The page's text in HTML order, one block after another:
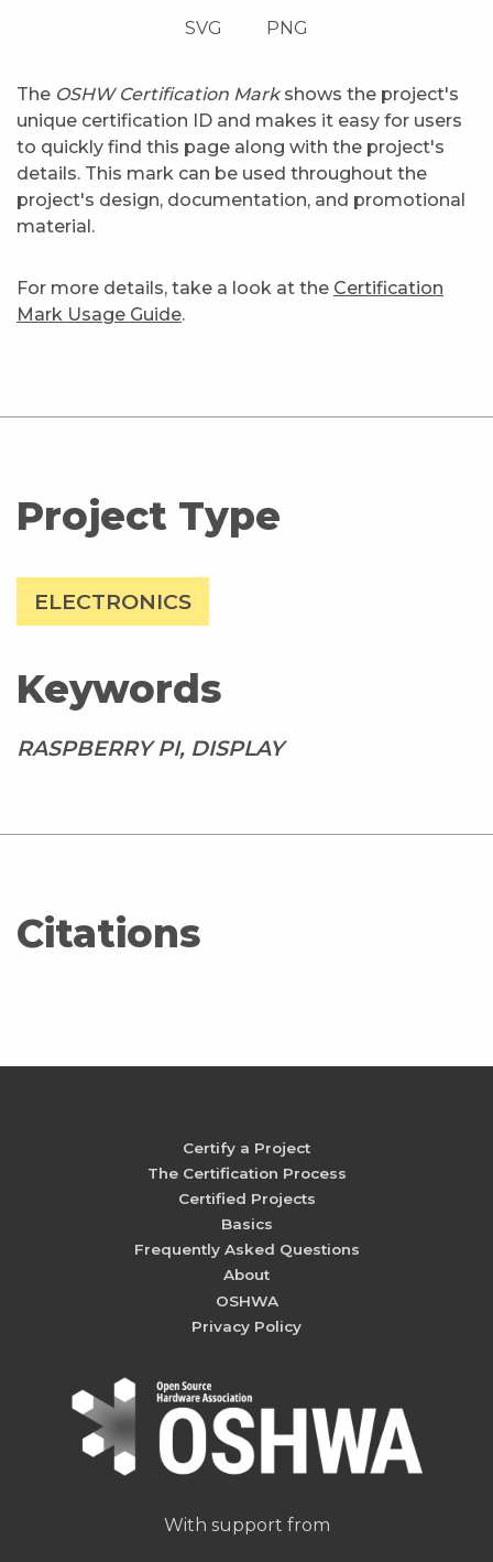
SVG PNG
The OSHW Certification Markshows the project's
unique certification ID and makes it easy for users
to quickly find this page along with the project's
details. This mark can be used throughout the
project's design, documentation, and promotional
material.
For more details, take a look at the Certification
Mark Usage Guide.
Project Type
ELECTRONICS
Keywords
RASPBERRY PI, DISPLAY
Citations
Certify a Project
The Certification Process
Certified Projects
Basics
Frequently Asked Questions
About
OSHWA
Privacy Policy
With support from